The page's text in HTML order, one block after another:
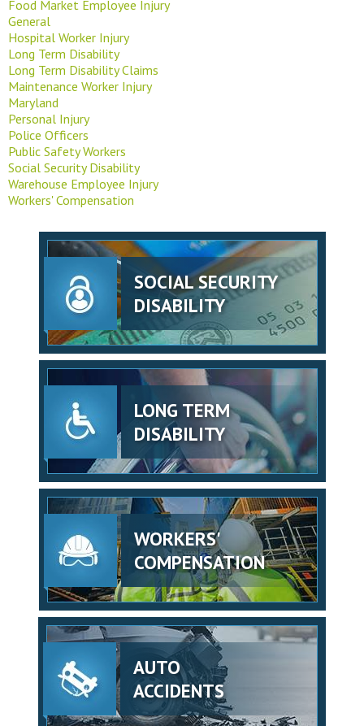
Food Market Employee Injury
General
Hospital Worker Injury
Long Term Disability
Long Term Disability Claims
Maintenance Worker Injury
Maryland
Personal Injury
Police Officers
Public Safety Workers
Social Security Disability
Warehouse Employee Injury
Workers' Compensation
SOCIAL SECURITY
DISABILITY
LONG TERM
DISABILITY
WORKERS'
COMPENSATION
AUTO
ACCIDENTS